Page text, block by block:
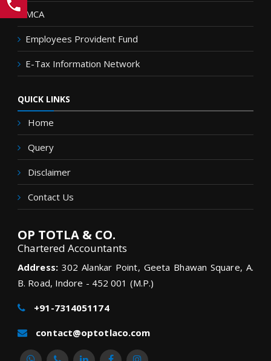
MCA
Employees Provident Fund
E-Tax Information Network
QUICK LINKS
Home
Query
Disclaimer
Contact Us
OP TOTLA & CO.
Chartered Accountants
Address:302 Alankar Point, Geeta Bhawan Square, A.
B. Road, Indore - 452 001 (M.P.)
+91-7314051174
contact@optotlaco.com